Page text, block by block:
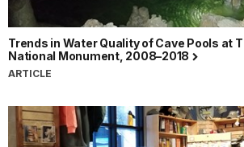
Trends in Water Quality of Cave Pools at
National Monument, 2008–2018
ARTICLE